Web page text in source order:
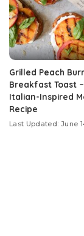
Grilled Peach
Breakfast Toast
Italian-Inspired
Recipe
Last Updated: June